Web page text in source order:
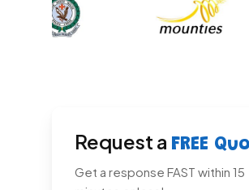
Request a FREE
Get a response FAST within 15